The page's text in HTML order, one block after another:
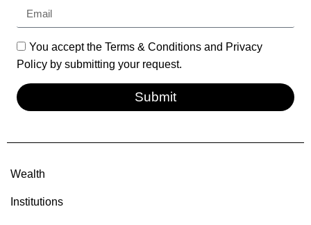
You accept the Terms & Conditions and Privacy
Policy by submitting your request.
Submit
Wealth
Institutions